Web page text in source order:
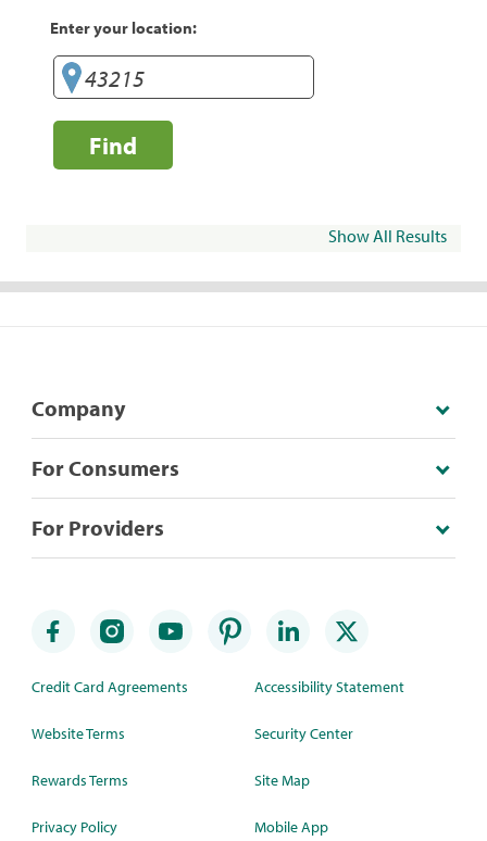
Enter your location:
Find
Show All Results
Company
For Consumers
For Providers
Credit Card Agreements
Website Terms
Rewards Terms
Privacy Policy
Accessibility Statement
Security Center
Site Map
Mobile App